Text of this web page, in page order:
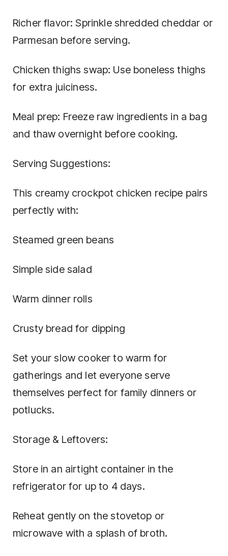
Richer flavor: Sprinkle shredded cheddar or
Parmesan before serving.
Chicken thighs swap: Use boneless thighs
for extra juiciness.
Meal prep: Freeze raw ingredients in a bag
and thaw overnight before cooking.
Serving Suggestions:
This creamy crockpot chicken recipe pairs
perfectly with:
Steamed green beans
Simple side salad
Warm dinner rolls
Crusty bread for dipping
Set your slow cooker to warm for
gatherings and let everyone serve
themselves perfect for family dinners or
potlucks.
Storage & Leftovers:
Store in an airtight container in the
refrigerator for up to 4 days.
Reheat gently on the stovetop or
microwave with a splash of broth.